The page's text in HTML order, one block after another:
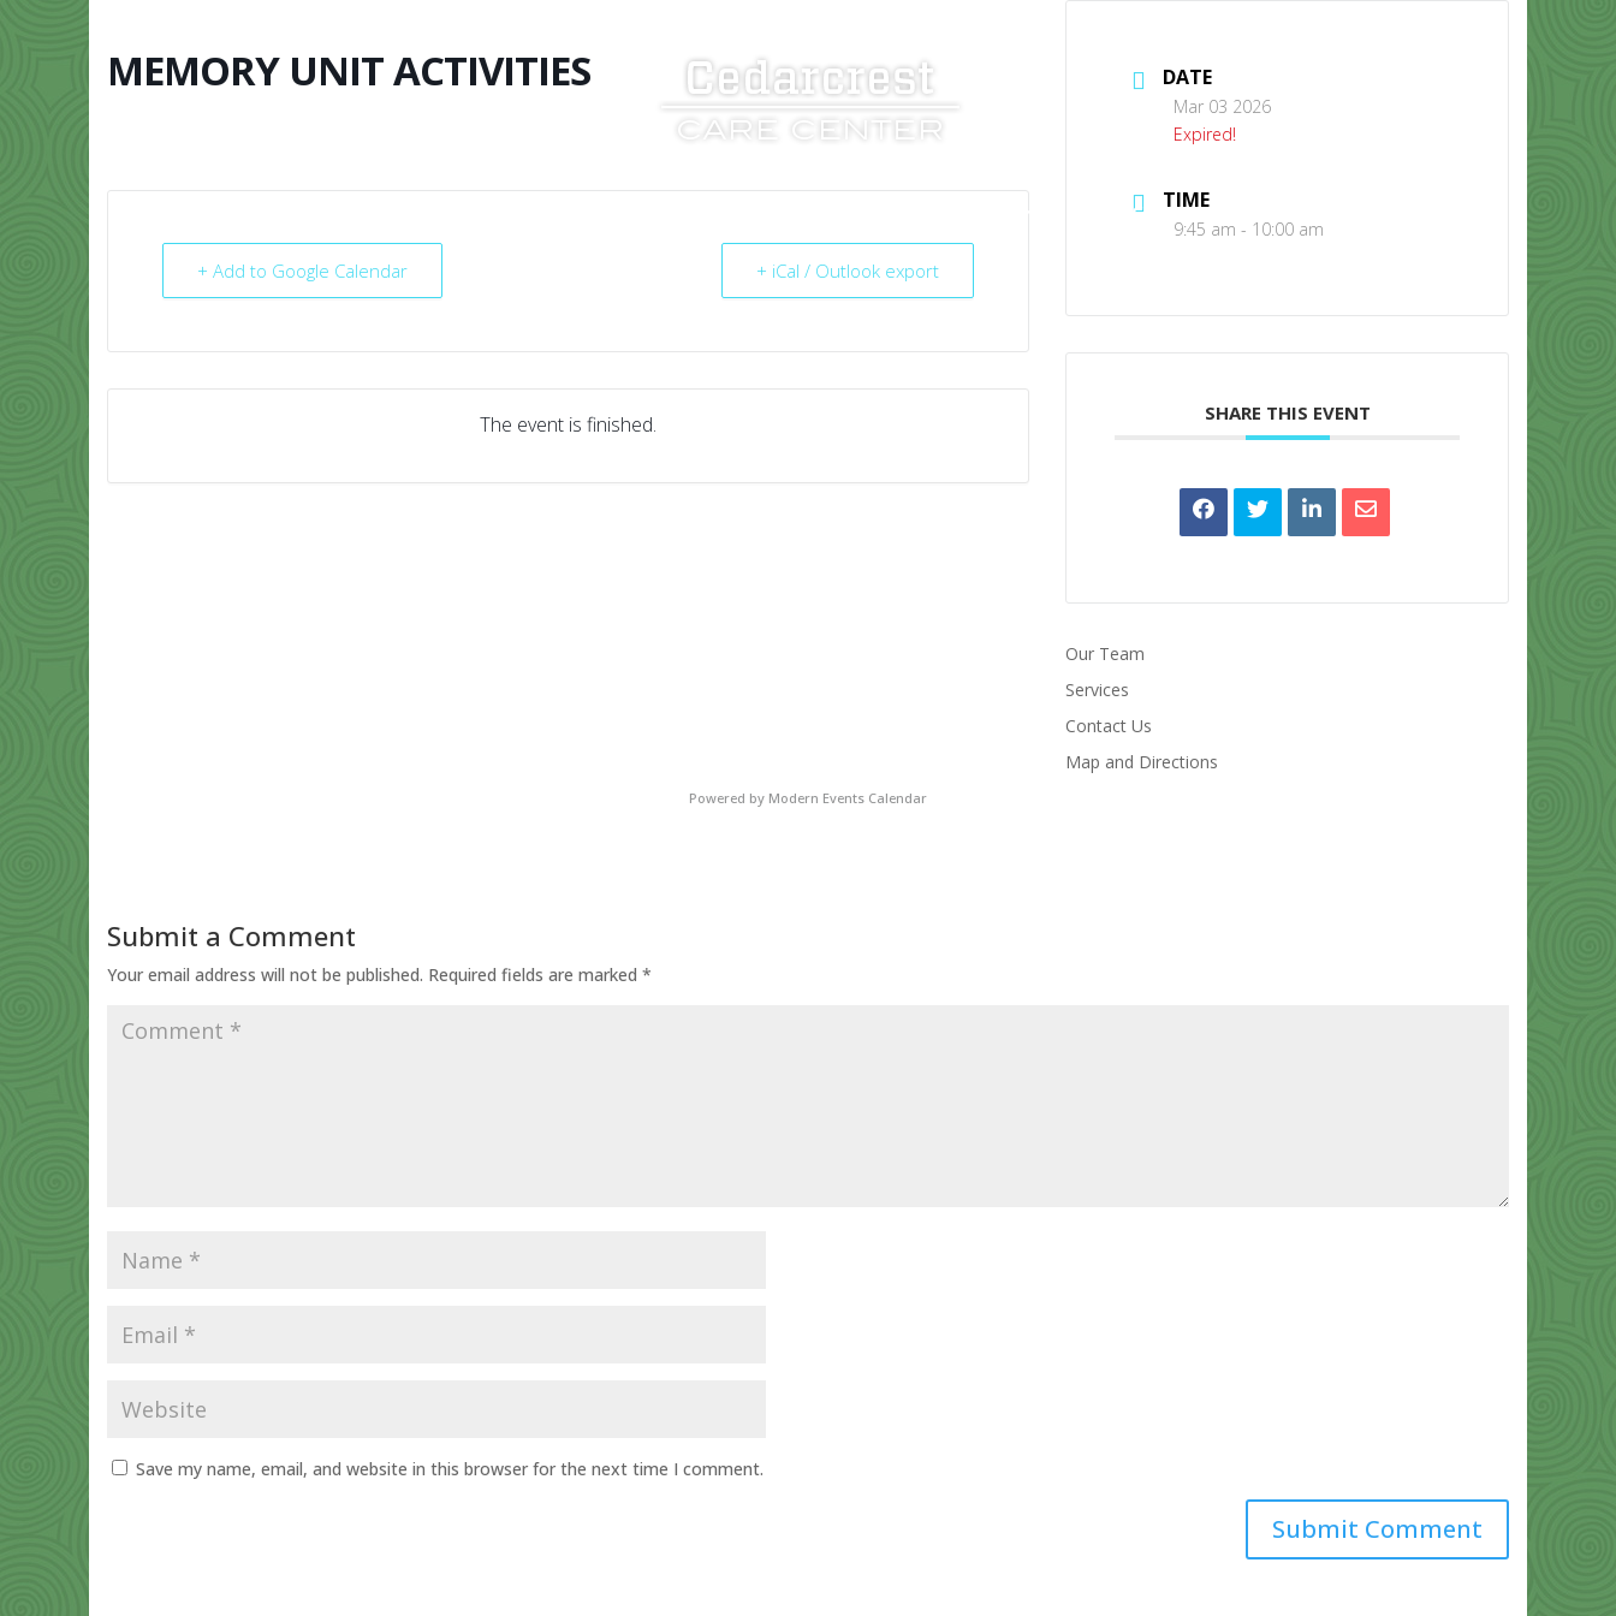
CONTACT US
MEMORY UNIT ACTIVITIES
+ Add to Google Calendar + iCal / Outlook export
The event is finished.
DATE
Mar 03 2026
Expired!
TIME
9:45 am - 10:00 am
SHARE THIS EVENT
Our Team
Services
Contact Us
Map and Directions
Powered by Modern Events Calendar
Submit a Comment
Your email address will not be published. Required fields are marked *
Save my name, email, and website in this browser for the next time I comment.